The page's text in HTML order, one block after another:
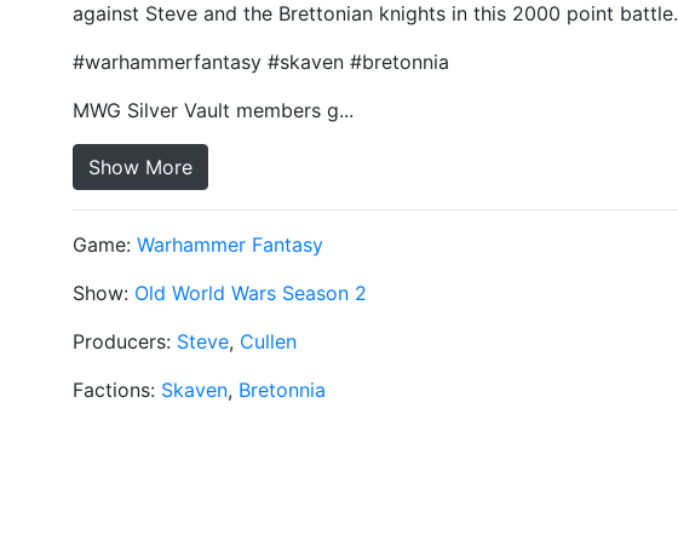
against Steve and the Brettonian knights in this 2000 point battle.
#warhammerfantasy #skaven #bretonnia
MWG Silver Vault members g...
Show More
Game: Warhammer Fantasy
Show: Old World Wars Season 2
Producers: Steve, Cullen
Factions: Skaven, Bretonnia